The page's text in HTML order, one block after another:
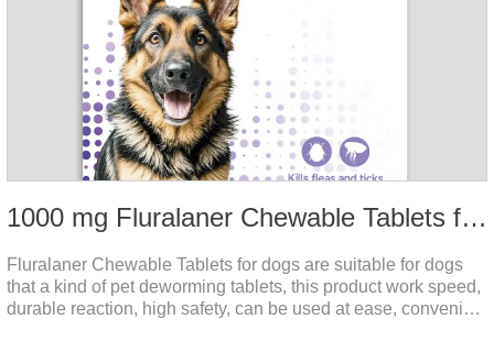
1000 mg Fluralaner Chewable Tablets for dogs
Fluralaner Chewable Tablets for dogs are suitable for dogs
that a kind of pet deworming tablets, this product work speed,
durable reaction, high safety, can be used at ease, convenient